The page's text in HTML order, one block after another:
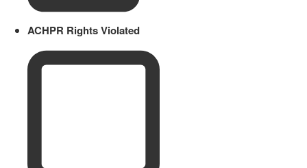
ACHPR Rights Violated